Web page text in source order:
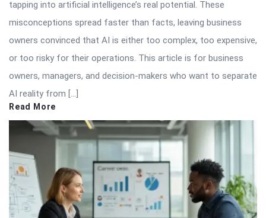
tapping into artificial intelligence’s real potential. These
misconceptions spread faster than facts, leaving business
owners convinced that AI is either too complex, too expensive,
or too risky for their operations. This article is for business
owners, managers, and decision-makers who want to separate
AI reality from […]
Read More